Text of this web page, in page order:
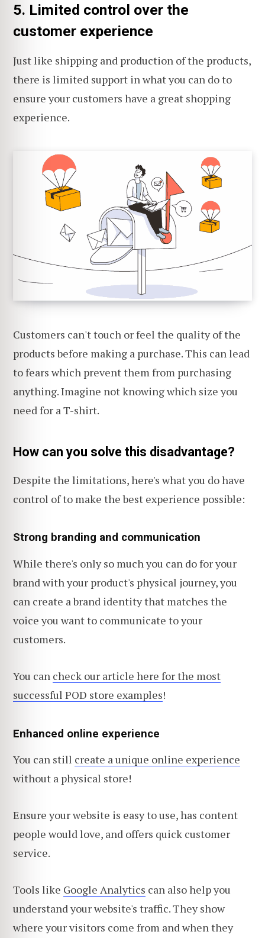
5. Limited control over the
customer experience
Just like shipping and production of the products,
there is limited support in what you can do to
ensure your customers have a great shopping
experience.
Customers can't touch or feel the quality of the
products before making a purchase. This can lead
to fears which prevent them from purchasing
anything. Imagine not knowing which size you
need for a T-shirt.
How can you solve this disadvantage?
Despite the limitations, here's what you do have
control of to make the best experience possible:
Strong branding and communication
While there's only so much you can do for your
brand with your product's physical journey, you
can create a brand identity that matches the
voice you want to communicate to your
customers.
You can check our article here for the most
successful POD store examples!
Enhanced online experience
You can still create a unique online experience
without a physical store!
Ensure your website is easy to use, has content
people would love, and offers quick customer
service.
Tools like Google Analytics can also help you
understand your website's traffic. They show
where your visitors come from and when they